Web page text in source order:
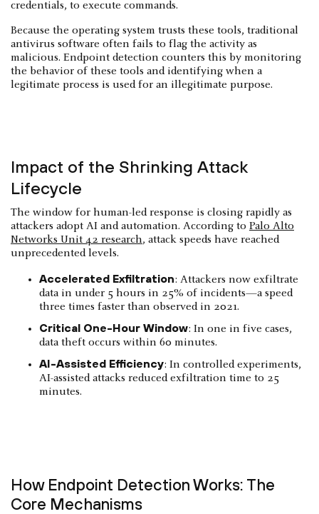
credentials, to execute commands.
Because the operating system trusts these tools, traditional
antivirus software often fails to flag the activity as
malicious. Endpoint detection counters this by monitoring
the behavior of these tools and identifying when a
legitimate process is used for an illegitimate purpose.
Impact of the Shrinking Attack
Lifecycle
The window for human-led response is closing rapidly as
attackers adopt AI and automation. According to Palo Alto
Networks Unit 42 research, attack speeds have reached
unprecedented levels.
Accelerated Exfiltration: Attackers now exfiltrate
data in under 5 hours in 25% of incidents—a speed
three times faster than observed in 2021.
Critical One-Hour Window: In one in five cases,
data theft occurs within 60 minutes.
AI-Assisted Efficiency: In controlled experiments,
AI-assisted attacks reduced exfiltration time to 25
minutes.
How Endpoint Detection Works: The
Core Mechanisms